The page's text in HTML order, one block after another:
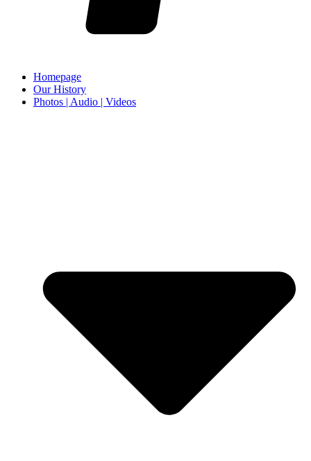
Homepage
Our History
Photos | Audio | Videos